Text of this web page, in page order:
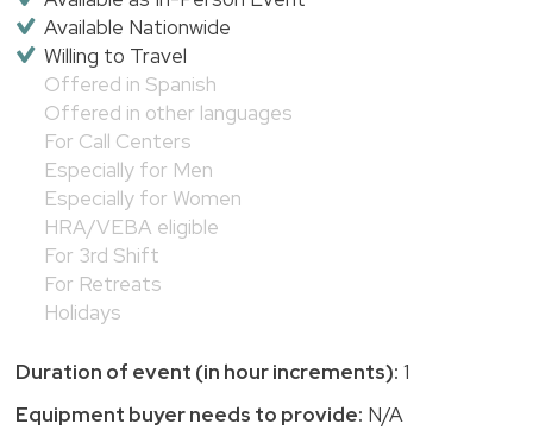
Available Nationwide
Willing to Travel
Offered in Spanish
Offered in other languages
For Call Centers
Especially for Men
Especially for Women
HRA/VEBA eligible
For 3rd Shift
For Retreats
Holidays
Duration of event (in hour increments): 1
Equipment buyer needs to provide: N/A